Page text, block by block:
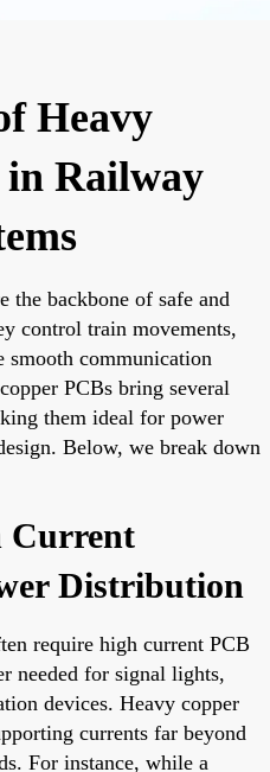
Heavy
in Railway
the backbone of safe and
control train movements,
smooth communication
PCBs bring several
them ideal for power
Below, we break down
Current
Distribution
require high current PCB
needed for signal lights,
devices. Heavy copper
currents far beyond
For instance, while a